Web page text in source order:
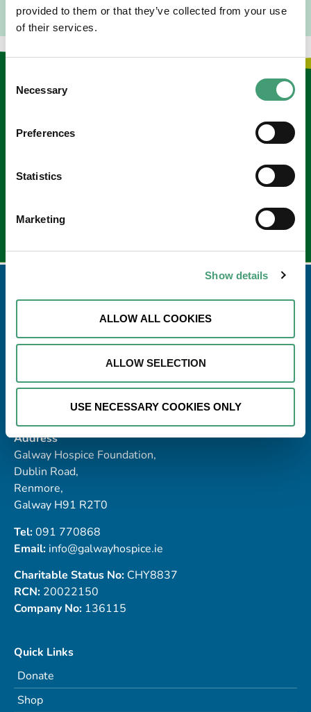
provided to them or that they’ve collected from your use
of their services.
Selection
Necessary
Preferences
Statistics
Marketing
Show details
ALLOW ALL COOKIES
ALLOW SELECTION
USE NECESSARY COOKIES ONLY
Sign up to our e-newsletter
Address
Galway Hospice Foundation,
Dublin Road,
Renmore,
Galway H91 R2T0
Tel:091 770868
Email: info@galwayhospice.ie
Charitable Status No: CHY8837
RCN: 20022150
Company No: 136115
Quick Links
Donate
Shop